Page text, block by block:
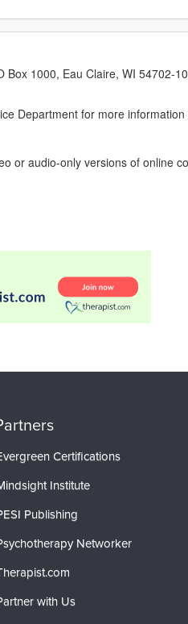
1000, Eau Claire, WI 54702-
Department for more
audio-only versions of online
Certifications
Institute
Publishing
Networker
with Us